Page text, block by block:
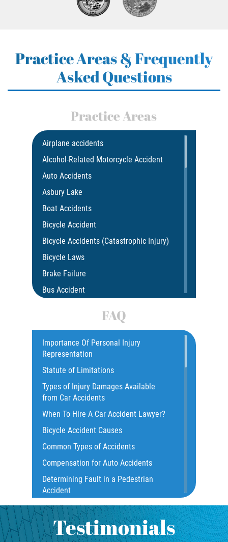
Practice Areas & Frequently
Asked Questions
Practice Areas
Airplane accidents
Alcohol-Related Motorcycle Accident
Auto Accidents
Asbury Lake
Boat Accidents
Bicycle Accident
Bicycle Accidents (Catastrophic Injury)
Bicycle Laws
Brake Failure
Bus Accident
Catastrophic Injury
Common Injuries
Construction Accidents
Common Bus Accident Causes
Common Injuries
Common Carrier Law
Dangerous Road Conditions
Damages I Can Recover in a Wrongful
Death Claim
Dealing With Insurance Adjusters
Dealing with Insurance Companies
Defective Airbags
Defective Car Door Latch
Importance Of Personal Injury
Representation
Statute of Limitations
Types of Injury Damages Available
from Car Accidents
When To Hire A Car Accident Lawyer?
Bicycle Accident Causes
Common Types of Accidents
Compensation for Auto Accidents
Determining Fault in a Pedestrian
Accident
What Is Common Carrier Law for Bus
Accidents
California Law on Head-On Collisions
FAQ
Testimonials